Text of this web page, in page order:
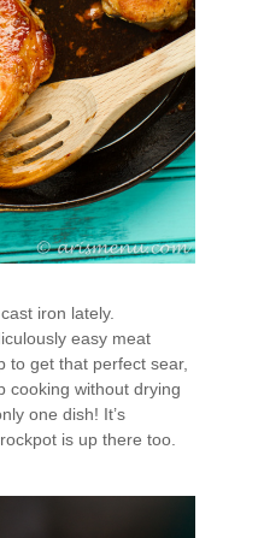
iron lately.
easy meat
to get that perfect sear,
cooking without drying
one dish! It’s
is up there too.